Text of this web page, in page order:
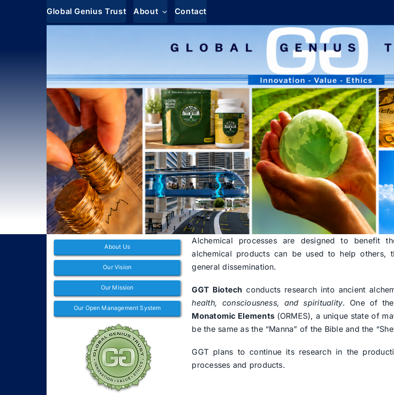
Global Genius Trust About Contact
About Us
Our Vision
Our Mission
Our Open Management System
Alchemical processes are designed to benefit
alchemical products can be used to help
general dissemination.
GGT Biotech conducts research into ancient
health, consciousness, and spirituality. One of
Monatomic Elements (ORMES), a unique state of
be the same as the “Manna” of the Bible and the
GGT plans to continue its research in the
processes and products.